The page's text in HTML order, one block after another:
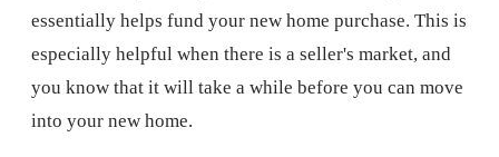
essentially helps fund your new home purchase. This is
especially helpful when there is a seller's market, and
you know that it will take a while before you can move
into your new home.